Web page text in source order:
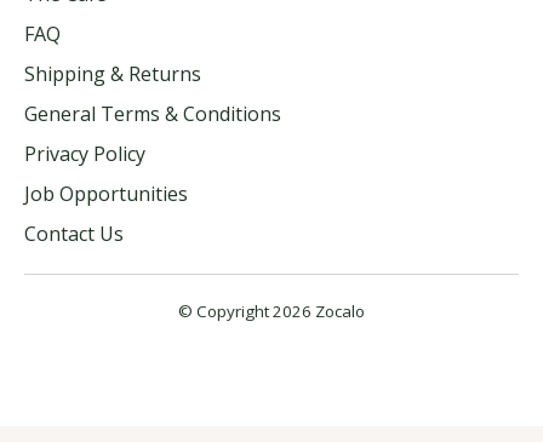
FAQ
Shipping & Returns
General Terms & Conditions
Privacy Policy
Job Opportunities
Contact Us
© Copyright 2026 Zocalo